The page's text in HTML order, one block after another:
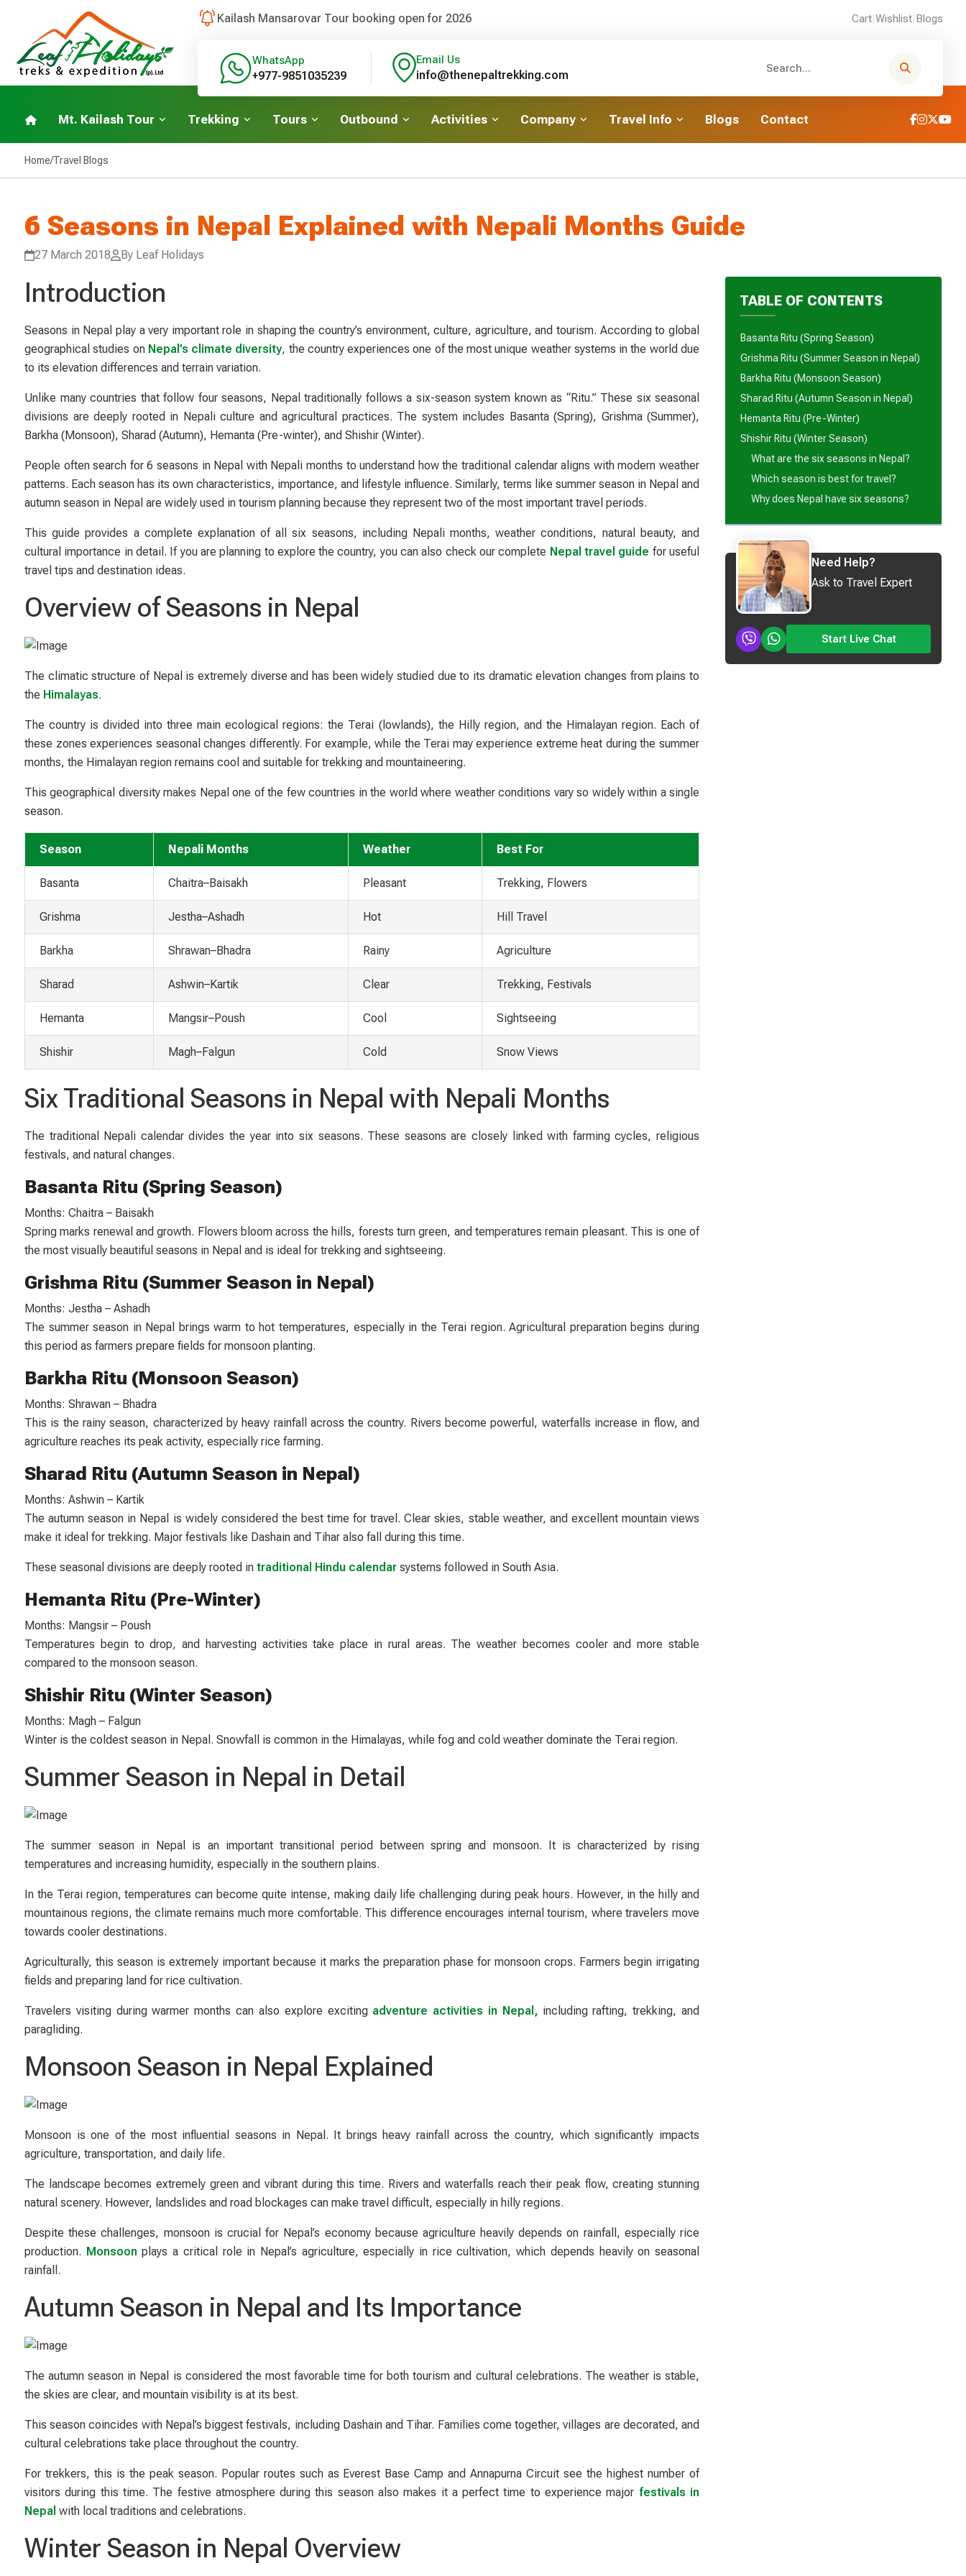
Kailash Mansarovar Tour booking open for 2026 Cart|Wishlist|Blogs
WhatsApp
+977-9851035239
Email Us
info@thenepaltrekking.com
Mt. Kailash Tour Trekking Tours Outbound Activities Company Travel Info Blogs Contact
Home/Travel Blogs
6 Seasons in Nepal Explained with Nepali Months Guide
27 March 2018 By Leaf Holidays
Introduction
Seasons in Nepal play a very important role in shaping the country’s environment, culture, agriculture, and tourism. According to global
geographical studies on Nepal’s climate diversity, the country experiences one of the most unique weather systems in the world due
to its elevation differences and terrain variation.
Unlike many countries that follow four seasons, Nepal traditionally follows a six-season system known as “Ritu.” These six seasonal
divisions are deeply rooted in Nepali culture and agricultural practices. The system includes Basanta (Spring), Grishma (Summer),
Barkha (Monsoon), Sharad (Autumn), Hemanta (Pre-winter), and Shishir (Winter).
People often search for 6 seasons in Nepal with Nepali months to understand how the traditional calendar aligns with modern weather
patterns. Each season has its own characteristics, importance, and lifestyle influence. Similarly, terms like summer season in Nepal and
autumn season in Nepal are widely used in tourism planning because they represent two of the most important travel periods.
This guide provides a complete explanation of all six seasons, including Nepali months, weather conditions, natural beauty, and
cultural importance in detail. If you are planning to explore the country, you can also check our complete Nepal travel guide for useful
travel tips and destination ideas.
Overview of Seasons in Nepal
The climatic structure of Nepal is extremely diverse and has been widely studied due to its dramatic elevation changes from plains to
the Himalayas.
The country is divided into three main ecological regions: the Terai (lowlands), the Hilly region, and the Himalayan region. Each of
these zones experiences seasonal changes differently. For example, while the Terai may experience extreme heat during the summer
months, the Himalayan region remains cool and suitable for trekking and mountaineering.
This geographical diversity makes Nepal one of the few countries in the world where weather conditions vary so widely within a single
season.
Season Nepali Months Weather Best For
Basanta Chaitra–Baisakh Pleasant Trekking, Flowers
Grishma Jestha–Ashadh Hot Hill Travel
Barkha Shrawan–Bhadra Rainy Agriculture
Sharad Ashwin–Kartik Clear Trekking, Festivals
Hemanta Mangsir–Poush Cool Sightseeing
Shishir Magh–Falgun Cold Snow Views
Six Traditional Seasons in Nepal with Nepali Months
The traditional Nepali calendar divides the year into six seasons. These seasons are closely linked with farming cycles, religious
festivals, and natural changes.
Basanta Ritu (Spring Season)
Months: Chaitra – Baisakh
Spring marks renewal and growth. Flowers bloom across the hills, forests turn green, and temperatures remain pleasant. This is one of
the most visually beautiful seasons in Nepal and is ideal for trekking and sightseeing.
Grishma Ritu (Summer Season in Nepal)
Months: Jestha – Ashadh
The summer season in Nepal brings warm to hot temperatures, especially in the Terai region. Agricultural preparation begins during
this period as farmers prepare fields for monsoon planting.
Barkha Ritu (Monsoon Season)
Months: Shrawan – Bhadra
This is the rainy season, characterized by heavy rainfall across the country. Rivers become powerful, waterfalls increase in flow, and
agriculture reaches its peak activity, especially rice farming.
Sharad Ritu (Autumn Season in Nepal)
Months: Ashwin – Kartik
The autumn season in Nepal is widely considered the best time for travel. Clear skies, stable weather, and excellent mountain views
make it ideal for trekking. Major festivals like Dashain and Tihar also fall during this time.
These seasonal divisions are deeply rooted in traditional Hindu calendar systems followed in South Asia.
Hemanta Ritu (Pre-Winter)
Months: Mangsir – Poush
Temperatures begin to drop, and harvesting activities take place in rural areas. The weather becomes cooler and more stable
compared to the monsoon season.
Shishir Ritu (Winter Season)
Months: Magh – Falgun
Winter is the coldest season in Nepal. Snowfall is common in the Himalayas, while fog and cold weather dominate the Terai region.
Summer Season in Nepal in Detail
The summer season in Nepal is an important transitional period between spring and monsoon. It is characterized by rising
temperatures and increasing humidity, especially in the southern plains.
In the Terai region, temperatures can become quite intense, making daily life challenging during peak hours. However, in the hilly and
mountainous regions, the climate remains much more comfortable. This difference encourages internal tourism, where travelers move
towards cooler destinations.
Agriculturally, this season is extremely important because it marks the preparation phase for monsoon crops. Farmers begin irrigating
fields and preparing land for rice cultivation.
Travelers visiting during warmer months can also explore exciting adventure activities in Nepal, including rafting, trekking, and
paragliding.
Monsoon Season in Nepal Explained
Monsoon is one of the most influential seasons in Nepal. It brings heavy rainfall across the country, which significantly impacts
agriculture, transportation, and daily life.
The landscape becomes extremely green and vibrant during this time. Rivers and waterfalls reach their peak flow, creating stunning
natural scenery. However, landslides and road blockages can make travel difficult, especially in hilly regions.
Despite these challenges, monsoon is crucial for Nepal’s economy because agriculture heavily depends on rainfall, especially rice
production. Monsoon plays a critical role in Nepal’s agriculture, especially in rice cultivation, which depends heavily on seasonal
rainfall.
Autumn Season in Nepal and Its Importance
The autumn season in Nepal is considered the most favorable time for both tourism and cultural celebrations. The weather is stable,
the skies are clear, and mountain visibility is at its best.
This season coincides with Nepal’s biggest festivals, including Dashain and Tihar. Families come together, villages are decorated, and
cultural celebrations take place throughout the country.
For trekkers, this is the peak season. Popular routes such as Everest Base Camp and Annapurna Circuit see the highest number of
visitors during this time. The festive atmosphere during this season also makes it a perfect time to experience major festivals in
Nepal with local traditions and celebrations.
Winter Season in Nepal Overview
TABLE OF CONTENTS
Basanta Ritu (Spring Season)
Grishma Ritu (Summer Season in Nepal)
Barkha Ritu (Monsoon Season)
Sharad Ritu (Autumn Season in Nepal)
Hemanta Ritu (Pre-Winter)
Shishir Ritu (Winter Season)
What are the six seasons in Nepal?
Which season is best for travel?
Why does Nepal have six seasons?
Need Help?
Ask to Travel Expert
Start Live Chat